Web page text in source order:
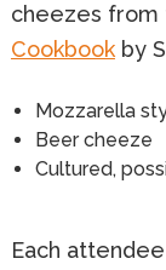
cheezes from
Cookbookby
Mozzarella
Beer cheeze
Cultured,
Each